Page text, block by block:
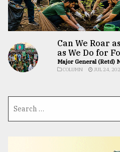
Can We Roar
as We Do for
Major General (Retd)
COLUMN JUL 24,